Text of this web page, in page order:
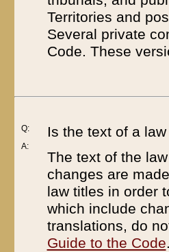
Territories and
Several private
Code. These
Q:
A:
Is the text of a
The text of the
changes are
law titles in order
which include
translations, do
Guide to the Code